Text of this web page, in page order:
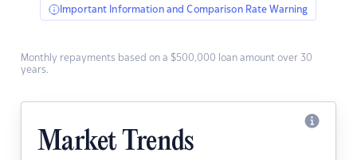
Important Information and Comparison Rate Warning
Monthly repayments based on a $500,000 loan amount over 30
years.
Market Trends